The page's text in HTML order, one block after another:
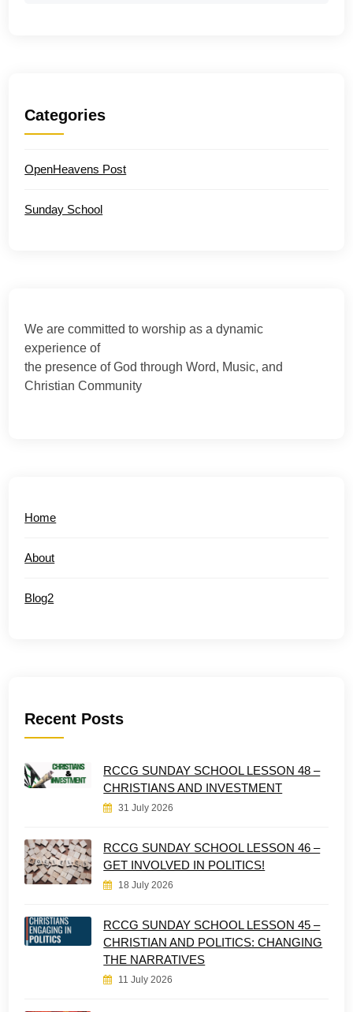
Categories
OpenHeavens Post
Sunday School
We are committed to worship as a dynamic
experience of
the presence of God through Word, Music, and
Christian Community
Home
About
Blog2
Recent Posts
RCCG SUNDAY SCHOOL LESSON 48 –
CHRISTIANS AND INVESTMENT
31 July 2026
RCCG SUNDAY SCHOOL LESSON 46 –
GET INVOLVED IN POLITICS!
18 July 2026
RCCG SUNDAY SCHOOL LESSON 45 –
CHRISTIAN AND POLITICS: CHANGING
THE NARRATIVES
11 July 2026